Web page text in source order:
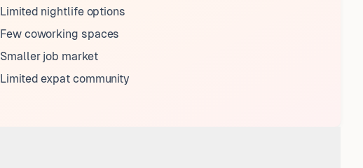
Limited nightlife options
Few coworking spaces
Smaller job market
Limited expat community